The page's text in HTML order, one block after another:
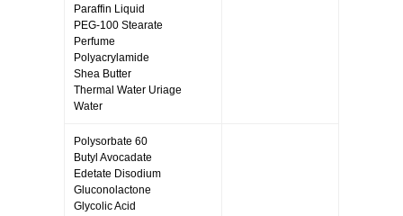
Paraffin Liquid
PEG-100 Stearate
Perfume
Polyacrylamide
Shea Butter
Thermal Water Uriage
Water
Polysorbate 60
Butyl Avocadate
Edetate Disodium
Gluconolactone
Glycolic Acid